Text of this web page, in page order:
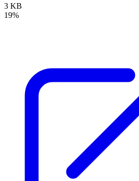
3 KB
19%